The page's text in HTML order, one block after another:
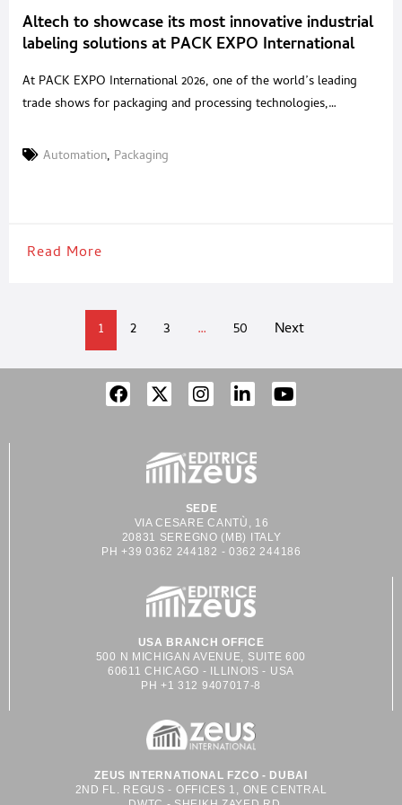
Altech to showcase its most innovative industrial
labeling solutions at PACK EXPO International
At PACK EXPO International 2026, one of the world’s leading
trade shows for packaging and processing technologies,
manufacture of industrial labeling systems, will exhibit at Booth
Automation, Packaging
Read More
1 2 3 … 50 Next
SEDE
VIA CESARE CANTÙ, 16
20831 SEREGNO (MB) ITALY
PH +39 0362 244182 - 0362 244186
USA BRANCH OFFICE
500 N MICHIGAN AVENUE, SUITE 600
60611 CHICAGO - ILLINOIS - USA
PH +1 312 9407017-8
ZEUS INTERNATIONAL FZCO - DUBAI
2ND FL. REGUS - OFFICES 1, ONE CENTRAL